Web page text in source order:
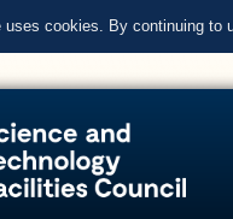
uses cookies. By continuing to